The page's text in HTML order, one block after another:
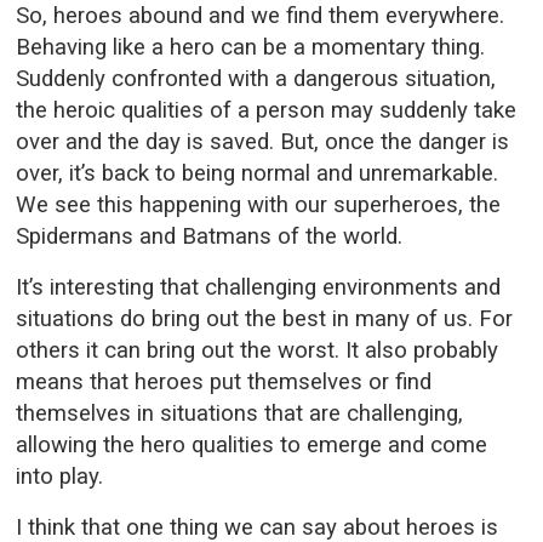
So, heroes abound and we find them everywhere.
Behaving like a hero can be a momentary thing.
Suddenly confronted with a dangerous situation,
the heroic qualities of a person may suddenly take
over and the day is saved. But, once the danger is
over, it’s back to being normal and unremarkable.
We see this happening with our superheroes, the
Spidermans and Batmans of the world.
It’s interesting that challenging environments and
situations do bring out the best in many of us. For
others it can bring out the worst. It also probably
means that heroes put themselves or find
themselves in situations that are challenging,
allowing the hero qualities to emerge and come
into play.
I think that one thing we can say about heroes is